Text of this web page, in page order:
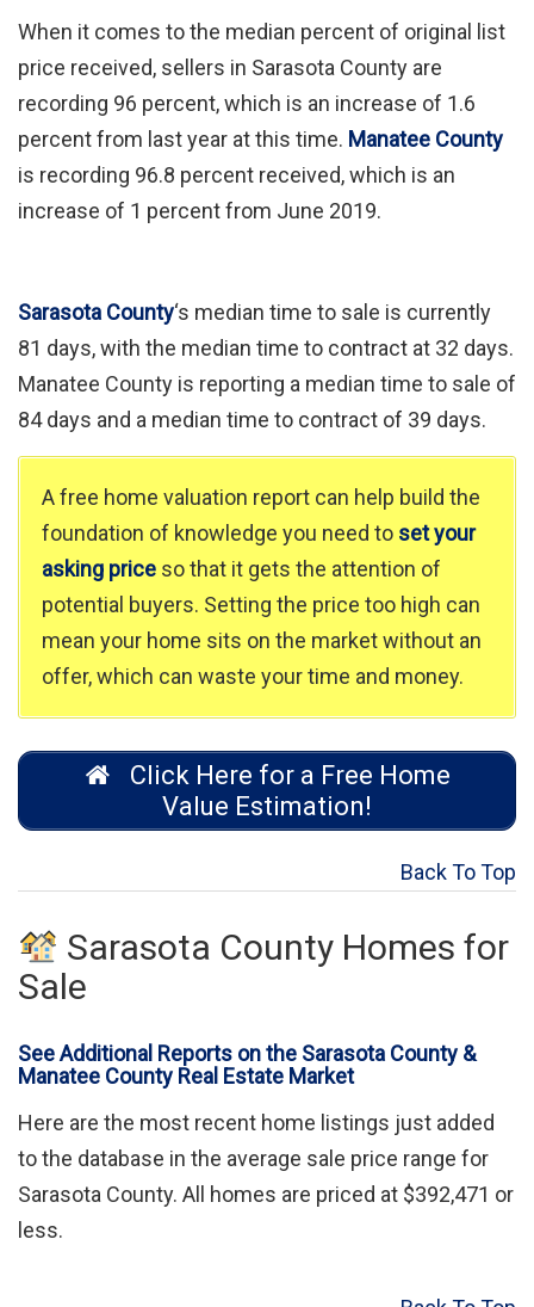
When it comes to the median percent of original list
price received, sellers in Sarasota County are
recording 96 percent, which is an increase of 1.6
percent from last year at this time. Manatee County
is recording 96.8 percent received, which is an
increase of 1 percent from June 2019.
Sarasota County‘s median time to sale is currently
81 days, with the median time to contract at 32 days.
Manatee County is reporting a median time to sale of
84 days and a median time to contract of 39 days.
A free home valuation report can help build the
foundation of knowledge you need to set your
asking price so that it gets the attention of
potential buyers. Setting the price too high can
mean your home sits on the market without an
offer, which can waste your time and money.
Click Here for a Free Home
Value Estimation!
Back To Top
Sarasota County Homes for
Sale
See Additional Reports on the Sarasota County &
Manatee County Real Estate Market
Here are the most recent home listings just added
to the database in the average sale price range for
Sarasota County. All homes are priced at $392,471 or
less.